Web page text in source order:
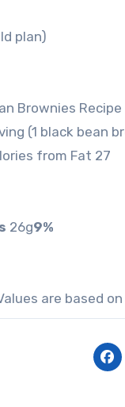
plan)
Brownies Recipe
(1 black bean
from Fat 27
26g9%
are based